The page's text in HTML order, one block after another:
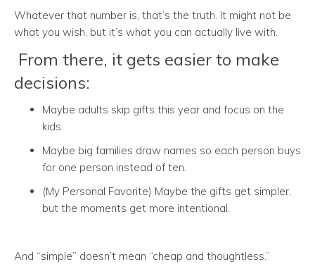
Whatever that number is, that’s the truth. It might not be
what you wish, but it’s what you can actually live with.
From there, it gets easier to make
decisions:
Maybe adults skip gifts this year and focus on the
kids.
Maybe big families draw names so each person buys
for one person instead of ten.
(My Personal Favorite) Maybe the gifts get simpler,
but the moments get more intentional.
And “simple” doesn’t mean “cheap and thoughtless.”